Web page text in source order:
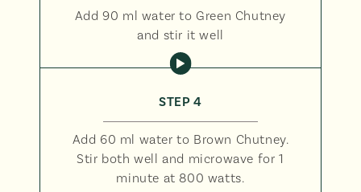
Add 90 ml water to Green Chutney
and stir it well
STEP 4
Add 60 ml water to Brown Chutney.
Stir both well and microwave for 1
minute at 800 watts.